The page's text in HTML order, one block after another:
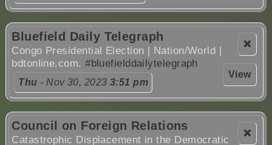
❌
View
Bluefield Daily Telegraph
Congo Presidential Election | Nation/World |
bdtonline.com.#bluefielddailytelegraph
Thu - Nov 30, 2023 3:51 pm
❌
Council on Foreign Relations
Catastrophic Displacement in the Democratic